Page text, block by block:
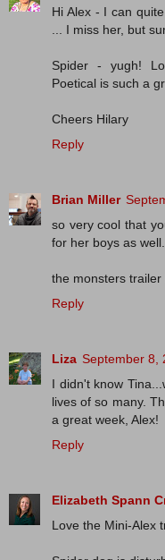
Hi Alex - I can
... I miss her, but
Spider - yugh!
Poetical is such a
Cheers Hilary
Reply
Brian Miller
so very cool that
for her boys as
the monsters trailer
Reply
Liza September 8,
I didn't know
lives of so many.
a great week, Alex!
Reply
Elizabeth Spann
Love the Mini-Alex